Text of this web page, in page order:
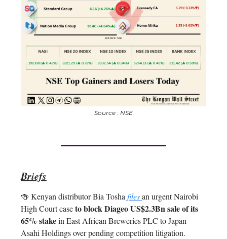
Source : NSE
Briefs
🍻 Kenyan distributor Bia Tosha filesan urgent Nairobi
High Court caseto block Diageo US$2.3Bn sale of its
65% stakein East African Breweries PLC to Japan
Asahi Holdings over pending competition litigation.